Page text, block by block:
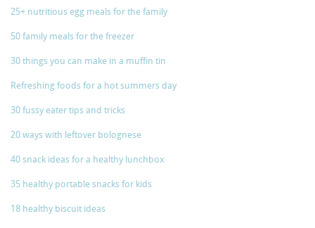
25+ nutritious egg meals for the family
50 family meals for the freezer
30 things you can make in a muffin tin
Refreshing foods for a hot summers day
30 fussy eater tips and tricks
20 ways with leftover bolognese
40 snack ideas for a healthy lunchbox
35 healthy portable snacks for kids
18 healthy biscuit ideas